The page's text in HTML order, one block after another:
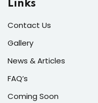
Links
Contact Us
Gallery
News & Articles
FAQ’s
Coming Soon